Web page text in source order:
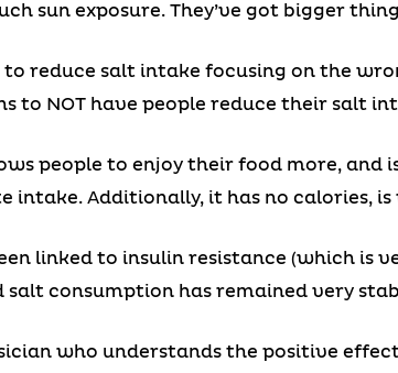
sun exposure. They’ve got bigger
to reduce salt intake focusing on the
to NOT have people reduce their salt
people to enjoy their food more, and
intake. Additionally, it has no calories, is
linked to insulin resistance (which is
salt consumption has remained very
who understands the positive